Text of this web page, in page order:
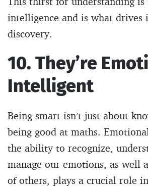
intelligence and is what drives
discovery.
10. They’re
Intelligent
Being smart isn’t just about
being good at maths.
the ability to recognize,
manage our emotions, as well
of others, plays a crucial role